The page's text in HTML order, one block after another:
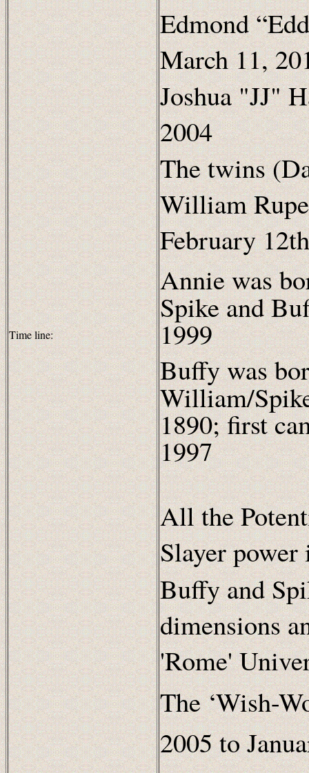
Time line:
Edmond
March 11,
Joshua "JJ"
2004
The twins
William
February
Annie was
Spike and
1999
Buffy was
William/
1890; first
1997
All the
Slayer
Buffy and
dimensions
'Rome'
The ‘Wish-
2005 to